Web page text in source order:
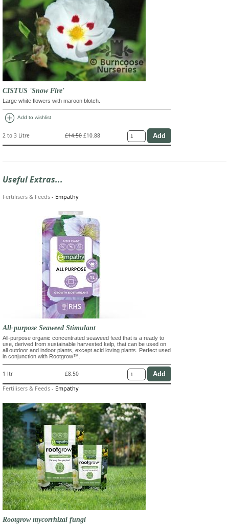
CISTUS 'Snow Fire'
Large white flowers with maroon blotch.
add_circle Add to wishlist
2 to 3 Litre £14.50 £10.88
Useful Extras...
Fertilisers & Feeds - Empathy
All-purpose Seaweed Stimulant
All-purpose organic concentrated seaweed feed that is a ready to
use, derived from sustainable harvested kelp, that can be used on
all outdoor and indoor plants, except acid loving plants. Perfect used
in conjunction with Rootgrow™.
1 ltr £8.50
Fertilisers & Feeds - Empathy
Rootgrow mycorrhizal fungi